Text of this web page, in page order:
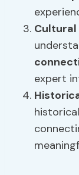
expert